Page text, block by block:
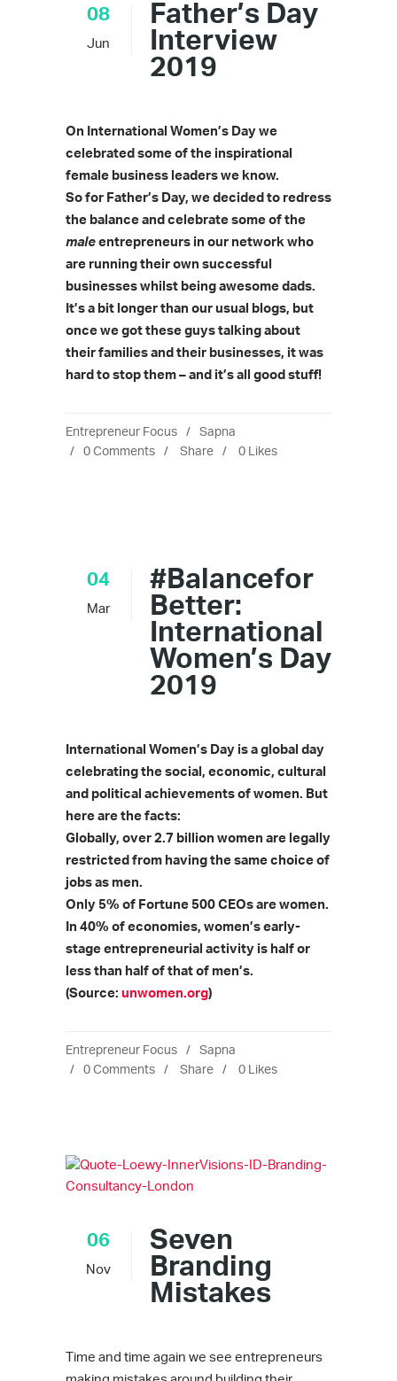
08
Jun
Father’s Day
Interview
2019
On International Women’s Day we
celebrated some of the inspirational
female business leaders we know.
So for Father’s Day, we decided to redress
the balance and celebrate some of the
male entrepreneurs in our network who
are running their own successful
businesses whilst being awesome dads.
It’s a bit longer than our usual blogs, but
once we got these guys talking about
their families and their businesses, it was
hard to stop them – and it’s all good stuff!
Entrepreneur Focus
Sapna
0 Comments
Share 0 Likes
04
Mar
#Balancefor
Better:
International
Women’s Day
2019
International Women’s Day is a global day
celebrating the social, economic, cultural
and political achievements of women. But
here are the facts:
Globally, over 2.7 billion women are legally
restricted from having the same choice of
jobs as men.
Only 5% of Fortune 500 CEOs are women.
In 40% of economies, women’s early-
stage entrepreneurial activity is half or
less than half of that of men’s.
(Source: unwomen.org)
Entrepreneur Focus
Sapna
0 Comments
Share 0 Likes
06
Nov
Seven
Branding
Mistakes
Time and time again we see entrepreneurs